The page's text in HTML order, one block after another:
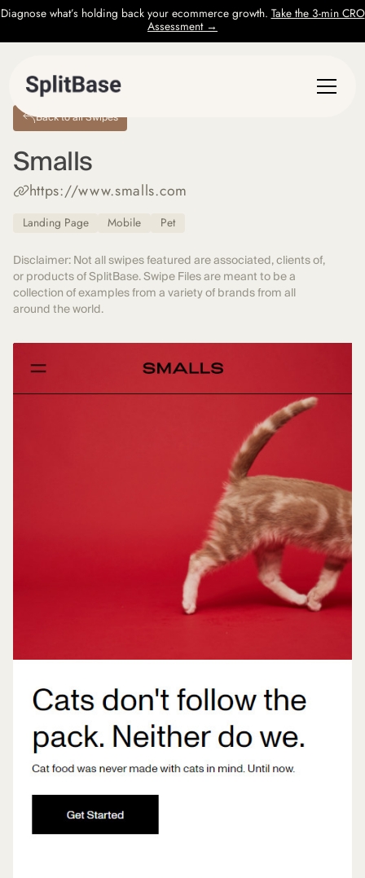
Diagnose what’s holding back your ecommerce growth. Take the 3-min CRO
Assessment →
Back to all Swipes
Smalls
https://www.smalls.com
Landing Page Mobile Pet
Disclaimer: Not all swipes featured are associated, clients of,
or products of SplitBase. Swipe Files are meant to be a
collection of examples from a variety of brands from all
around the world.